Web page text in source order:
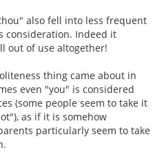
also fell into less frequent
consideration. Indeed it
out of use altogether!
thing came about in
even "you" is considered
(some people seem to take it
as if it is somehow
particularly seem to take